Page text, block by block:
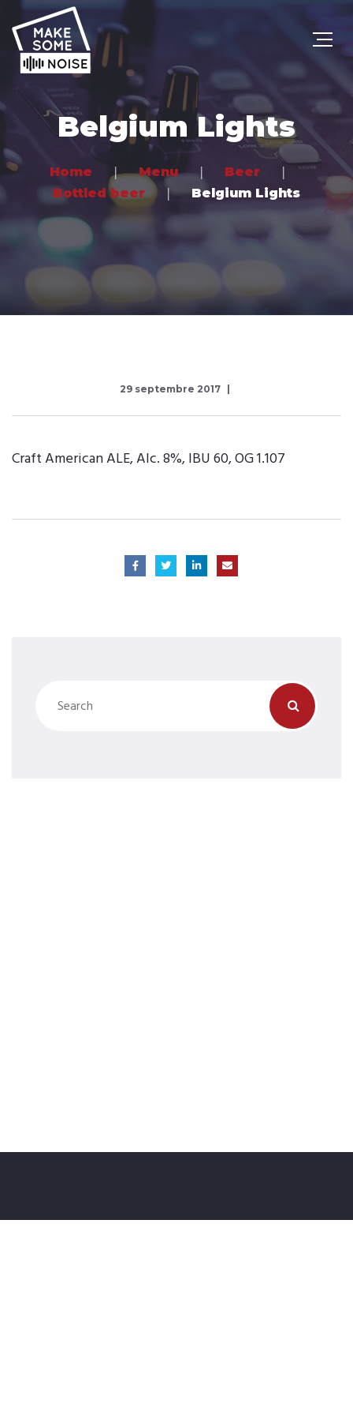
Belgium Lights
Home Menu
Beer
Bottled beer
Belgium Lights
29 septembre 2017
Craft American ALE, Alc. 8%, IBU 60, OG 1.107